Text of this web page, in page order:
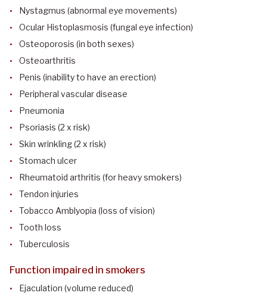
Nystagmus (abnormal eye movements)
Ocular Histoplasmosis (fungal eye infection)
Osteoporosis (in both sexes)
Osteoarthritis
Penis (inability to have an erection)
Peripheral vascular disease
Pneumonia
Psoriasis (2 x risk)
Skin wrinkling (2 x risk)
Stomach ulcer
Rheumatoid arthritis (for heavy smokers)
Tendon injuries
Tobacco Amblyopia (loss of vision)
Tooth loss
Tuberculosis
Function impaired in smokers
Ejaculation (volume reduced)